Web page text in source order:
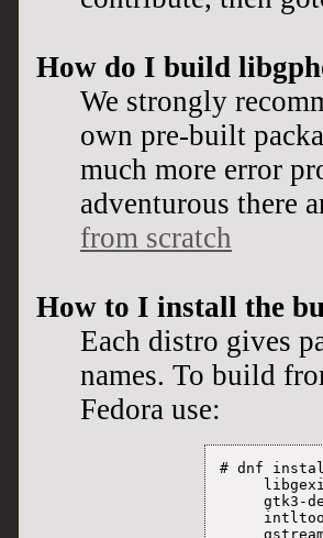
How do I build
We strongly
own pre-built
much more error
adventurous there
from scratch
How to I install the
Each distro gives
names. To build
Fedora use:
# dnf
gtk3-